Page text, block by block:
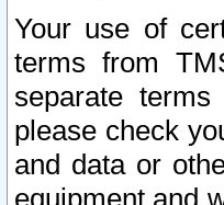
Your use of
terms from
separate
please check
and data or
equipment and